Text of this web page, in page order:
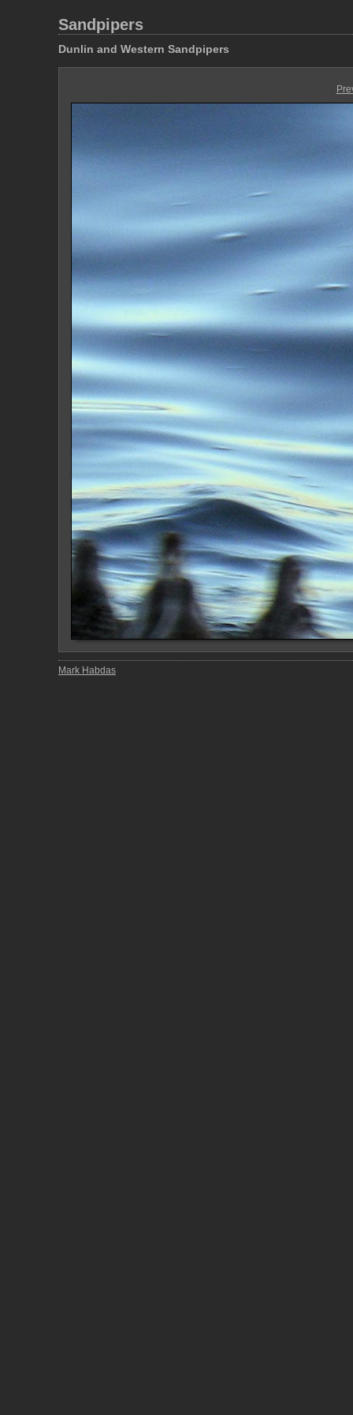
Sandpipers
Dunlin and Western Sandpipers
Mark Habdas